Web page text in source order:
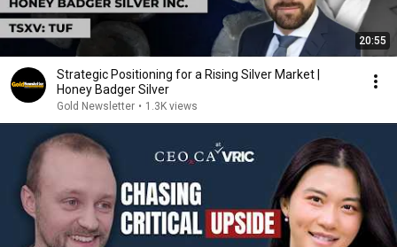
20:55
Strategic Positioning for a Rising Silver Market |
Honey Badger Silver
Gold Newsletter • 1.3K views